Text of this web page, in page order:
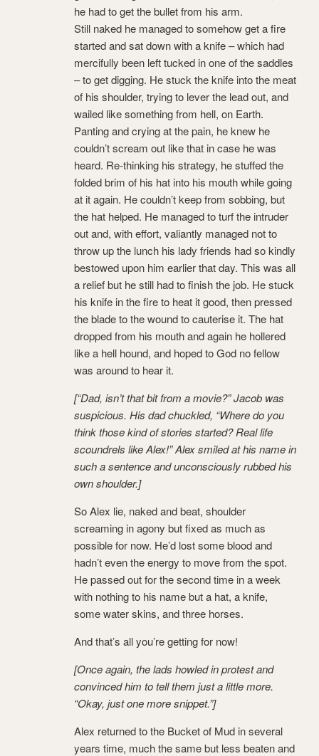
he had to get the bullet from his arm.
Still naked he managed to somehow get a fire
started and sat down with a knife – which had
mercifully been left tucked in one of the saddles
– to get digging. He stuck the knife into the meat
of his shoulder, trying to lever the lead out, and
wailed like something from hell, on Earth.
Panting and crying at the pain, he knew he
couldn’t scream out like that in case he was
heard. Re-thinking his strategy, he stuffed the
folded brim of his hat into his mouth while going
at it again. He couldn’t keep from sobbing, but
the hat helped. He managed to turf the intruder
out and, with effort, valiantly managed not to
throw up the lunch his lady friends had so kindly
bestowed upon him earlier that day. This was all
a relief but he still had to finish the job. He stuck
his knife in the fire to heat it good, then pressed
the blade to the wound to cauterise it. The hat
dropped from his mouth and again he hollered
like a hell hound, and hoped to God no fellow
was around to hear it.
[“Dad, isn’t that bit from a movie?” Jacob was
suspicious. His dad chuckled, “Where do you
think those kind of stories started? Real life
scoundrels like Alex!” Alex smiled at his name in
such a sentence and unconsciously rubbed his
own shoulder.]
So Alex lie, naked and beat, shoulder
screaming in agony but fixed as much as
possible for now. He’d lost some blood and
hadn’t even the energy to move from the spot.
He passed out for the second time in a week
with nothing to his name but a hat, a knife,
some water skins, and three horses.
And that’s all you’re getting for now!
[Once again, the lads howled in protest and
convinced him to tell them just a little more.
“Okay, just one more snippet.”]
Alex returned to the Bucket of Mud in several
years time, much the same but less beaten and